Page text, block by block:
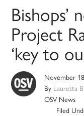
Bishops’
Project
‘key to
November
By Lauretta
OSV News
Filed